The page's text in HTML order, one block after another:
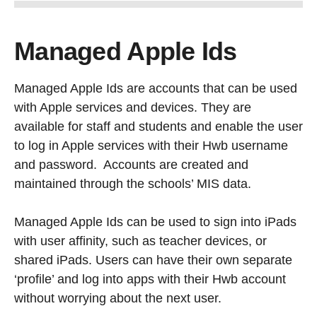
Managed Apple Ids
Managed Apple Ids are accounts that can be used
with Apple services and devices. They are
available for staff and students and enable the user
to log in Apple services with their Hwb username
and password. Accounts are created and
maintained through the schools’ MIS data.
Managed Apple Ids can be used to sign into iPads
with user affinity, such as teacher devices, or
shared iPads. Users can have their own separate
‘profile’ and log into apps with their Hwb account
without worrying about the next user.